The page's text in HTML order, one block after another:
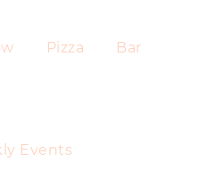
Pizza Bar
Events